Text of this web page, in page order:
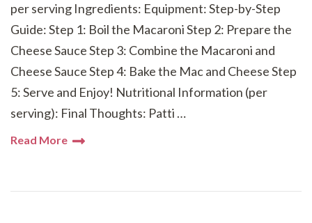
per serving Ingredients: Equipment: Step-by-Step
Guide: Step 1: Boil the Macaroni Step 2: Prepare the
Cheese Sauce Step 3: Combine the Macaroni and
Cheese Sauce Step 4: Bake the Mac and Cheese Step
5: Serve and Enjoy! Nutritional Information (per
serving): Final Thoughts: Patti …
Read More